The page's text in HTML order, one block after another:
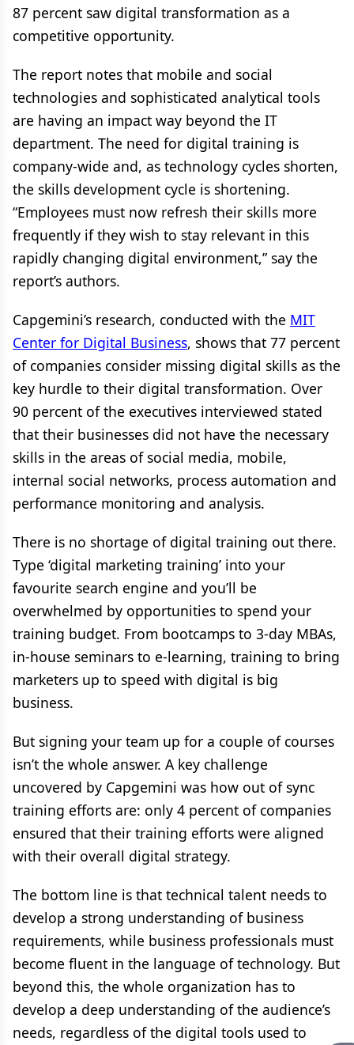
87 percent saw digital transformation as a
competitive opportunity.
The report notes that mobile and social
technologies and sophisticated analytical tools
are having an impact way beyond the IT
department. The need for digital training is
company-wide and, as technology cycles shorten,
the skills development cycle is shortening.
“Employees must now refresh their skills more
frequently if they wish to stay relevant in this
rapidly changing digital environment,” say the
report’s authors.
Capgemini’s research, conducted with the MIT
Center for Digital Business, shows that 77 percent
of companies consider missing digital skills as the
key hurdle to their digital transformation. Over
90 percent of the executives interviewed stated
that their businesses did not have the necessary
skills in the areas of social media, mobile,
internal social networks, process automation and
performance monitoring and analysis.
There is no shortage of digital training out there.
Type ‘digital marketing training’ into your
favourite search engine and you’ll be
overwhelmed by opportunities to spend your
training budget. From bootcamps to 3-day MBAs,
in-house seminars to e-learning, training to bring
marketers up to speed with digital is big
business.
But signing your team up for a couple of courses
isn’t the whole answer. A key challenge
uncovered by Capgemini was how out of sync
training efforts are: only 4 percent of companies
ensured that their training efforts were aligned
with their overall digital strategy.
The bottom line is that technical talent needs to
develop a strong understanding of business
requirements, while business professionals must
become fluent in the language of technology. But
beyond this, the whole organization has to
develop a deep understanding of the audience’s
needs, regardless of the digital tools used to